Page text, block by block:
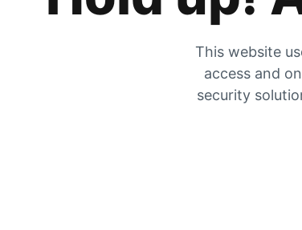
This website
access and
security